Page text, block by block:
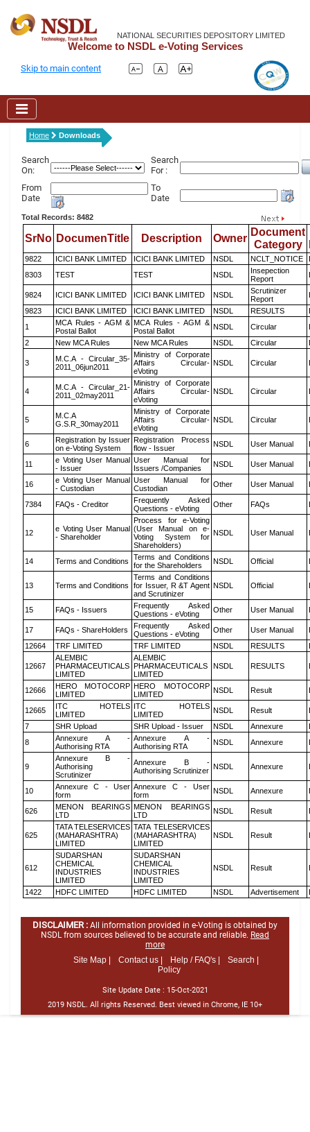
NATIONAL SECURITIES DEPOSITORY LIMITED
Welcome to NSDL e-Voting Services
Skip to main content
Home Downloads
Search
On:
Search
For :
From
Date
To
Date
Total Records: 8482
SrNo DocumenTitle Description Owner
Document
Category
9822 ICICI BANK LIMITED ICICI BANK LIMITED NSDL NCLT_NOTICE
8303
TEST TEST NSDL
Insepection
Report
9824 ICICI BANK LIMITED ICICI BANK LIMITED NSDL
Scrutinizer
Report
9823
ICICI BANK LIMITED ICICI BANK LIMITED NSDL RESULTS
1
MCA Rules - AGM &
Postal Ballot
MCA Rules - AGM &
Postal Ballot
NSDL Circular
2
New MCA Rules New MCA Rules NSDL Circular
3
M.C.A - Circular_35-
2011_06jun2011
Ministry of Corporate
Affairs Circular-
eVoting
NSDL Circular
4
M.C.A - Circular_21-
2011_02may2011
Ministry of Corporate
Affairs Circular-
eVoting
NSDL Circular
5
M.C.A
G.S.R_30may2011
Ministry of Corporate
Affairs Circular-
eVoting
NSDL Circular
6
Registration by Issuer
on e-Voting System
Registration Process
flow - Issuer
NSDL User Manual
11
e Voting User Manual
- Issuer
User Manual for
Issuers /Companies
NSDL User Manual
16
e Voting User Manual
- Custodian
User Manual for
Custodian
Other User Manual
7384 FAQs - Creditor
Frequently Asked
Questions - eVoting
Other FAQs
12
e Voting User Manual
- Shareholder
Process for e-Voting
(User Manual on e-
Voting System for
Shareholders)
NSDL User Manual
14 Terms and Conditions
Terms and Conditions
for the Shareholders
NSDL Official
13 Terms and Conditions
Terms and Conditions
for Issuer, R &T Agent
and Scrutinizer
NSDL Official
15 FAQs - Issuers
Frequently Asked
Questions - eVoting
Other User Manual
17 FAQs - ShareHolders
Frequently Asked
Questions - eVoting
Other User Manual
12664
TRF LIMITED TRF LIMITED NSDL RESULTS
12667
ALEMBIC
PHARMACEUTICALS
LIMITED
ALEMBIC
PHARMACEUTICALS
LIMITED
NSDL RESULTS
12666
HERO MOTOCORP
LIMITED
HERO MOTOCORP
LIMITED
NSDL Result
12665
ITC HOTELS
LIMITED
ITC HOTELS
LIMITED
NSDL Result
7
SHR Upload SHR Upload - Issuer NSDL Annexure
8
Annexure A -
Authorising RTA
Annexure A -
Authorising RTA
NSDL Annexure
9
Annexure B -
Authorising
Scrutinizer
Annexure B -
Authorising Scrutinizer NSDL Annexure
10
Annexure C - User
form
Annexure C - User
form
NSDL Annexure
626
MENON BEARINGS
LTD
MENON BEARINGS
LTD
NSDL Result
625
TATA TELESERVICES
(MAHARASHTRA)
LIMITED
TATA TELESERVICES
(MAHARASHTRA)
LIMITED
NSDL Result
612
SUDARSHAN
CHEMICAL
INDUSTRIES
LIMITED
SUDARSHAN
CHEMICAL
INDUSTRIES
LIMITED
NSDL Result
1422 HDFC LIMITED HDFC LIMITED NSDL Advertisement
DISCLAIMER : All information provided in e-Voting is obtained by
NSDL from sources believed to be accurate and reliable. Read
more
Site Map |
Contact us | Help / FAQ's |
Search |
Policy
Site Update Date : 15-Oct-2021
2019 NSDL. All rights Reserved. Best viewed in Chrome, IE 10+